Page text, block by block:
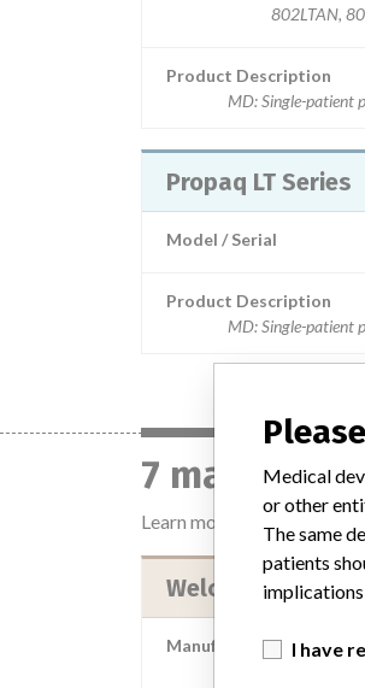
802LTAN,
Product Description
MD: Single-patient
Propaq LT Series
Model / Serial
Product Description
MD: Single-patient
7
Learn more about the data
Welch Allyn Inc.
Manufacturer Parent
Medical
or other
The same
patients
I have